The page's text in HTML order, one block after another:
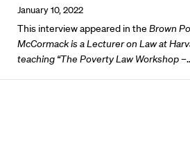
January 10, 2022
This interview appeared in the Brown
McCormack is a Lecturer on Law at
teaching “The Poverty Law Workshop –